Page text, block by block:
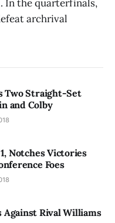
In the quarterfinals,
archrival
Two Straight-Set
and Colby
Notches Victories
Foes
Against Rival Williams